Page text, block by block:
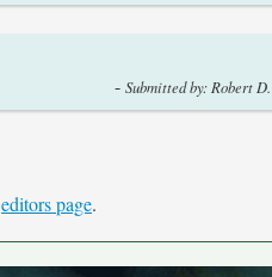
-Submitted by: Robert
editors page.